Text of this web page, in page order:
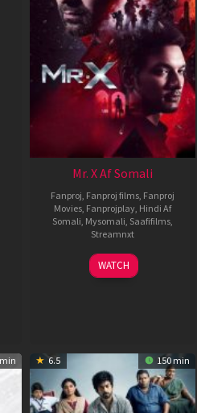
Mr. X Af Somali
Fanproj Fanproj films Fanproj
Movies Fanprojplay Hindi Af
Somali Mysomali Saafifilms
Streamnxt
17
Apr
WATCH
6.5 150 min